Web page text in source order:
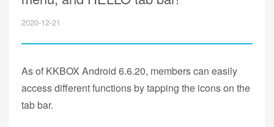
2020-12-21
As of KKBOX Android 6.6.20, members can easily
access different functions by tapping the icons on the
tab bar.